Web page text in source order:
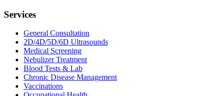
Services
General Consultation
2D/4D/5D/6D Ultrasounds
Medical Screening
Nebulizer Treatment
Blood Tests & Lab
Chronic Disease Management
Vaccinations